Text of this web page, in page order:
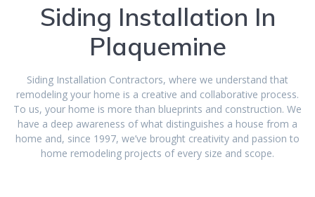
Siding Installation In
Plaquemine
Siding Installation Contractors, where we understand that
remodeling your home is a creative and collaborative process.
To us, your home is more than blueprints and construction. We
have a deep awareness of what distinguishes a house from a
home and, since 1997, we’ve brought creativity and passion to
home remodeling projects of every size and scope.